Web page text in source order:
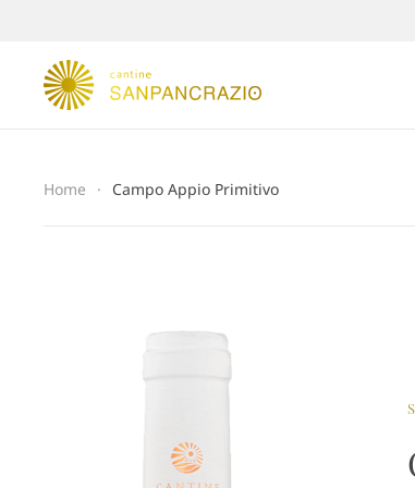
Home Campo Appio Primitivo